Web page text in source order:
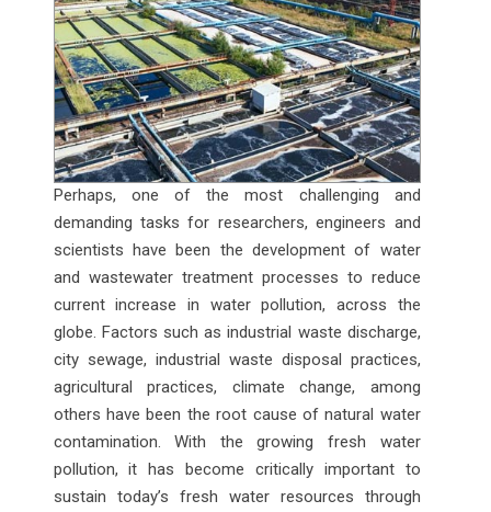
Perhaps, one of the most challenging and
demanding tasks for researchers, engineers and
scientists have been the development of water
and wastewater treatment processes to reduce
current increase in water pollution, across the
globe. Factors such as industrial waste discharge,
city sewage, industrial waste disposal practices,
agricultural practices, climate change, among
others have been the root cause of natural water
contamination. With the growing fresh water
pollution, it has become critically important to
sustain today’s fresh water resources through